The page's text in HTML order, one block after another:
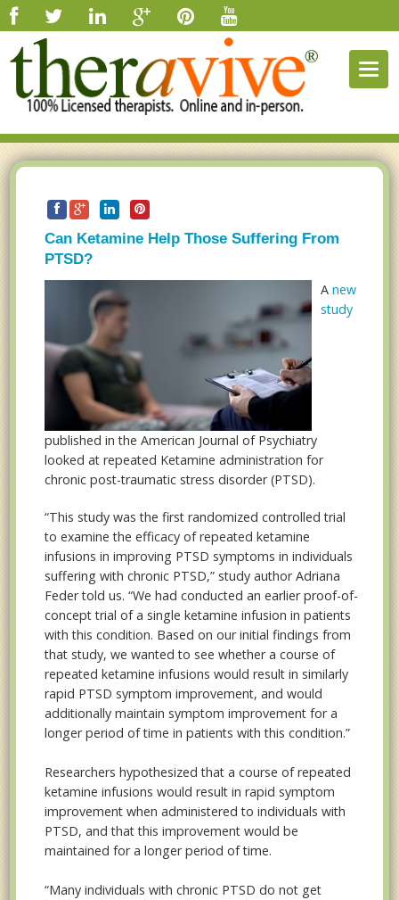
Can Ketamine Help Those Suffering From
PTSD?
Anew
study
published in the American Journal of Psychiatry
looked at repeated Ketamine administration for
chronic post-traumatic stress disorder (PTSD).
“This study was the first randomized controlled trial
to examine the efficacy of repeated ketamine
infusions in improving PTSD symptoms in individuals
suffering with chronic PTSD,” study author Adriana
Feder told us. “We had conducted an earlier proof-of-
concept trial of a single ketamine infusion in patients
with this condition. Based on our initial findings from
that study, we wanted to see whether a course of
repeated ketamine infusions would result in similarly
rapid PTSD symptom improvement, and would
additionally maintain symptom improvement for a
longer period of time in patients with this condition.”
Researchers hypothesized that a course of repeated
ketamine infusions would result in rapid symptom
improvement when administered to individuals with
PTSD, and that this improvement would be
maintained for a longer period of time.
“Many individuals with chronic PTSD do not get